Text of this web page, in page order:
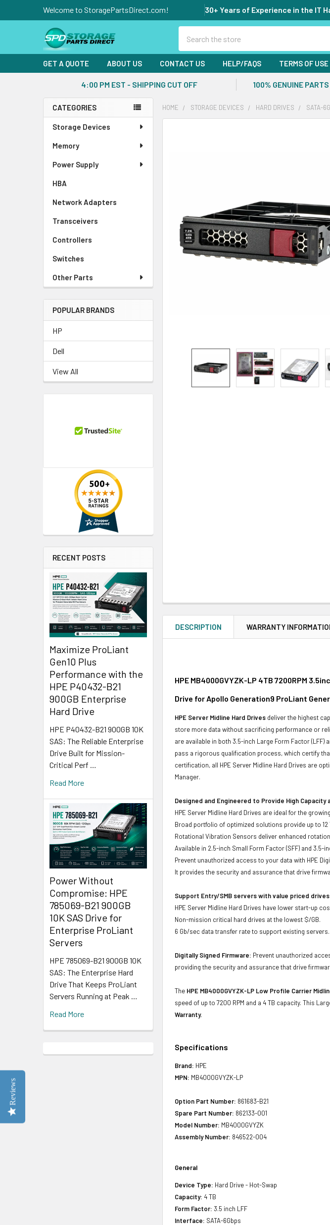
Welcome to StoragePartsDirect.com! 30+ Years of Experience in the IT
GET A QUOTE ABOUT US CONTACT US HELP/FAQS TERMS OF USE
4:00 PM EST - SHIPPING CUT OFF 100% GENUINE
Sidebar
CATEGORIES
Storage Devices
Memory
Power Supply
HBA
Network Adapters
Transceivers
Controllers
Switches
Other Parts
POPULAR BRANDS
HP
Dell
View All
RECENT POSTS
Maximize ProLiant
Gen10 Plus
Performance with the
HPE P40432-B21
900GB Enterprise
Hard Drive
HPE P40432-B21 900GB 10K
SAS: The Reliable Enterprise
Drive Built for Mission-
Critical Perf …
Read More
Power Without
Compromise: HPE
785069-B21 900GB
10K SAS Drive for
Enterprise ProLiant
Servers
HPE 785069-B21 900GB 10K
SAS: The Enterprise Hard
Drive That Keeps ProLiant
Servers Running at Peak …
Read More
HOME STORAGE DEVICES HARD DRIVES SATA-
SELECTED
TO CART
DESCRIPTION WARRANTY
HPE MB4000GVYZK-LP 4TB 7200RPM
Drive for Apollo Generation9 ProLiant
HPE Server Midline Hard Drives deliver the highest
store more data without sacrificing performance or
are available in both 3.5-inch Large Form Factor (LFF)
pass a rigorous qualification process, which certify
certification, all HPE Server Midline Hard Drives are
Manager.
Designed and Engineered to Provide High Capacity
HPE Server Midline Hard Drives are ideal for the
Broad portfolio of optimized solutions provide up to
Rotational Vibration Sensors deliver enhanced
Available in 2.5-inch Small Form Factor (SFF) and 3.5-
Prevent unauthorized access to your data with HPE
It provides the security and assurance that drive
Support Entry/SMB servers with value priced drives
HPE Server Midline Hard Drives have lower start-up
Non-mission critical hard drives at the lowest $/GB.
6 Gb/sec data transfer rate to support existing servers.
Digitally Signed Firmware: Prevent unauthorized
providing the security and assurance that drive
The HPE MB4000GVYZK-LP Low Profile Carrier
speed of up to 7200 RPM and a 4 TB capacity. This
Warranty.
Specifications
Brand: HPE
MPN: MB4000GVYZK-LP
Option Part Number: 861683-B21
Spare Part Number: 862133-001
Model Number: MB4000GVYZK
Assembly Number: 846522-004
General
Device Type: Hard Drive - Hot-Swap
Capacity: 4 TB
Form Factor: 3.5 inch LFF
Interface: SATA-6Gbps
Reviews